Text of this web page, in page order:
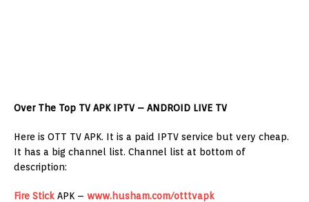
Over The Top TV APK IPTV – ANDROID LIVE TV
Here is OTT TV APK. It is a paid IPTV service but very cheap.
It has a big channel list. Channel list at bottom of
description:
Fire Stick APK – www.husham.com/otttvapk